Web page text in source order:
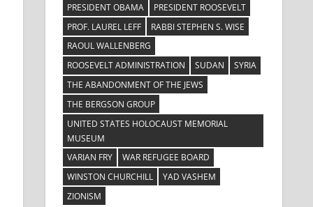
PRESIDENT OBAMA
PRESIDENT ROOSEVELT
PROF. LAUREL LEFF
RABBI STEPHEN S. WISE
RAOUL WALLENBERG
ROOSEVELT ADMINISTRATION
SUDAN
SYRIA
THE ABANDONMENT OF THE JEWS
THE BERGSON GROUP
UNITED STATES HOLOCAUST MEMORIAL
MUSEUM
VARIAN FRY
WAR REFUGEE BOARD
WINSTON CHURCHILL
YAD VASHEM
ZIONISM